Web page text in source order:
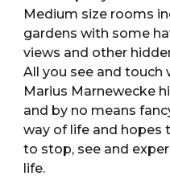
Medium size rooms
gardens with some
views and other
All you see and touch
Marius Marnewecke
and by no means
way of life and hopes
to stop, see and
life.